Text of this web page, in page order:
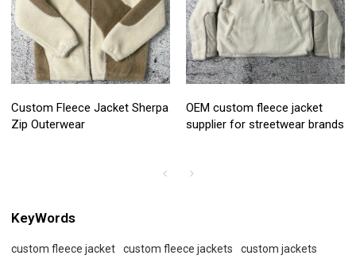
Custom Fleece Jacket Sherpa
Zip Outerwear
OEM custom fleece jacket
supplier for streetwear brands
KeyWords
custom fleece jacket custom fleece jackets
custom jackets